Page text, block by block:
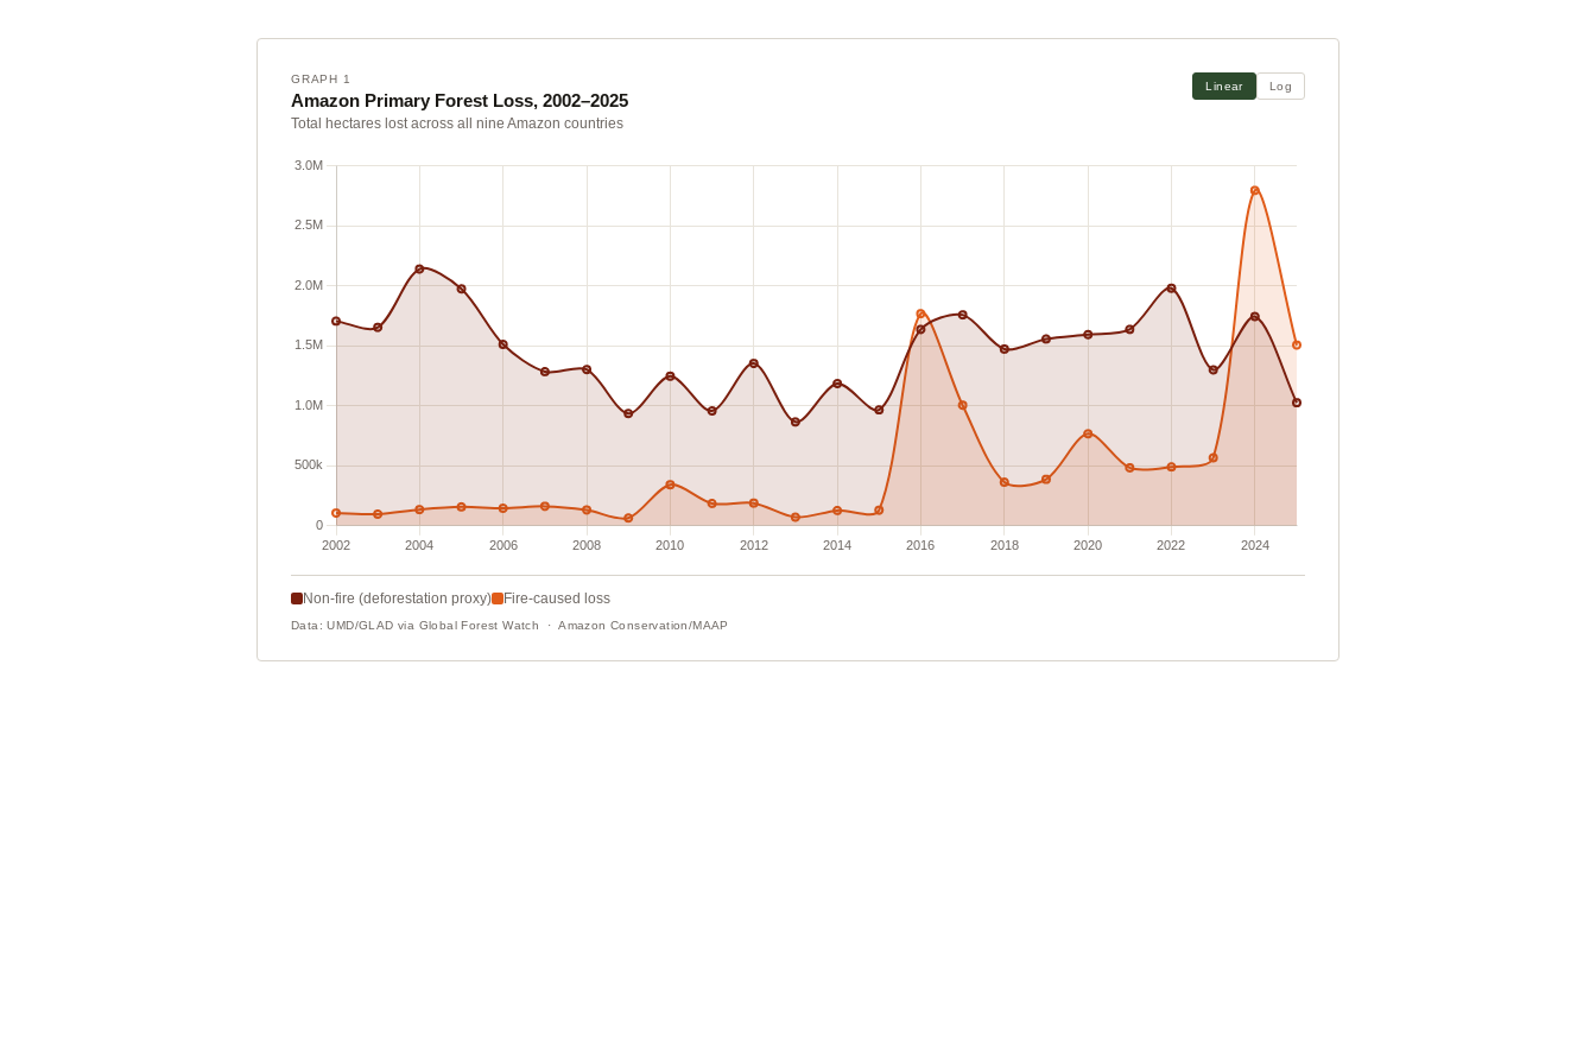
GRAPH 1
Amazon Primary Forest Loss, 2002–2025
Total hectares lost across all nine Amazon countries
Linear Log
Non-fire (deforestation proxy) Fire-caused loss
Data: UMD/GLAD via Global Forest Watch · Amazon Conservation/MAAP